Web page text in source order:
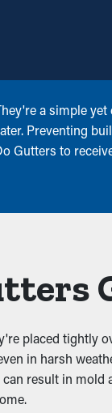
a simple
Preventing
Gutters to
placed tightly
in harsh
result in